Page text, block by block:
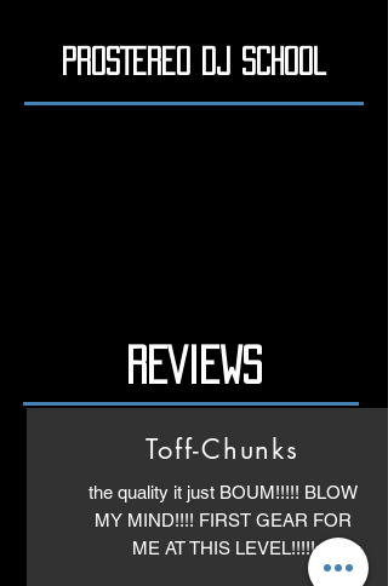
PROSTEREO DJ School
REVIEWS
Toff-Chunks
the quality it just BOUM!!!!! BLOW
MY MIND!!!! FIRST GEAR FOR
ME AT THIS LEVEL!!!!!